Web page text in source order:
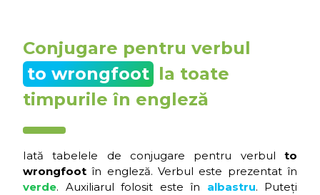
Conjugare pentru verbul
to wrongfoot la toate
timpurile în engleză
Iată tabelele de conjugare pentru verbul to
wrongfoot în engleză. Verbul este prezentat în
verde. Auxiliarul folosit este în albastru. Puteți